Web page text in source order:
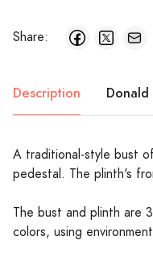
Share:
Description Donald
A traditional-style bust
pedestal. The plinth's
The bust and plinth are
colors, using